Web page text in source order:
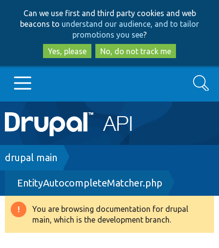
to
main
content
to
search
Can we use first and third party cookies and web
beacons to understand our audience, and to tailor
promotions you see?
Yes, please
No, do not track me
Main
navigation
Go to Drupal.org
Drupal 8+
Other projects
Search
Breadcrumb
drupal main
EntityAutocompleteMatcher.php
Warning
message
You are browsing documentation for drupal
main, which is the development branch.